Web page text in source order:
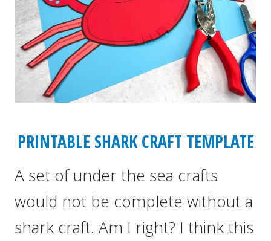
PRINTABLE SHARK CRAFT TEMPLATE
A set of under the sea crafts
would not be complete without a
shark craft. Am I right? I think this